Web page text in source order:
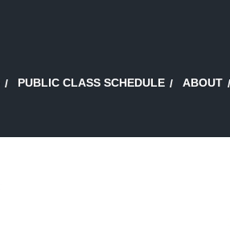
PUBLIC CLASS SCHEDULE ABOUT